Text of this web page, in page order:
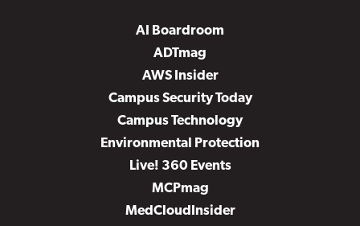
AI Boardroom
ADTmag
AWS Insider
Campus Security Today
Campus Technology
Environmental Protection
Live! 360 Events
MCPmag
MedCloudInsider